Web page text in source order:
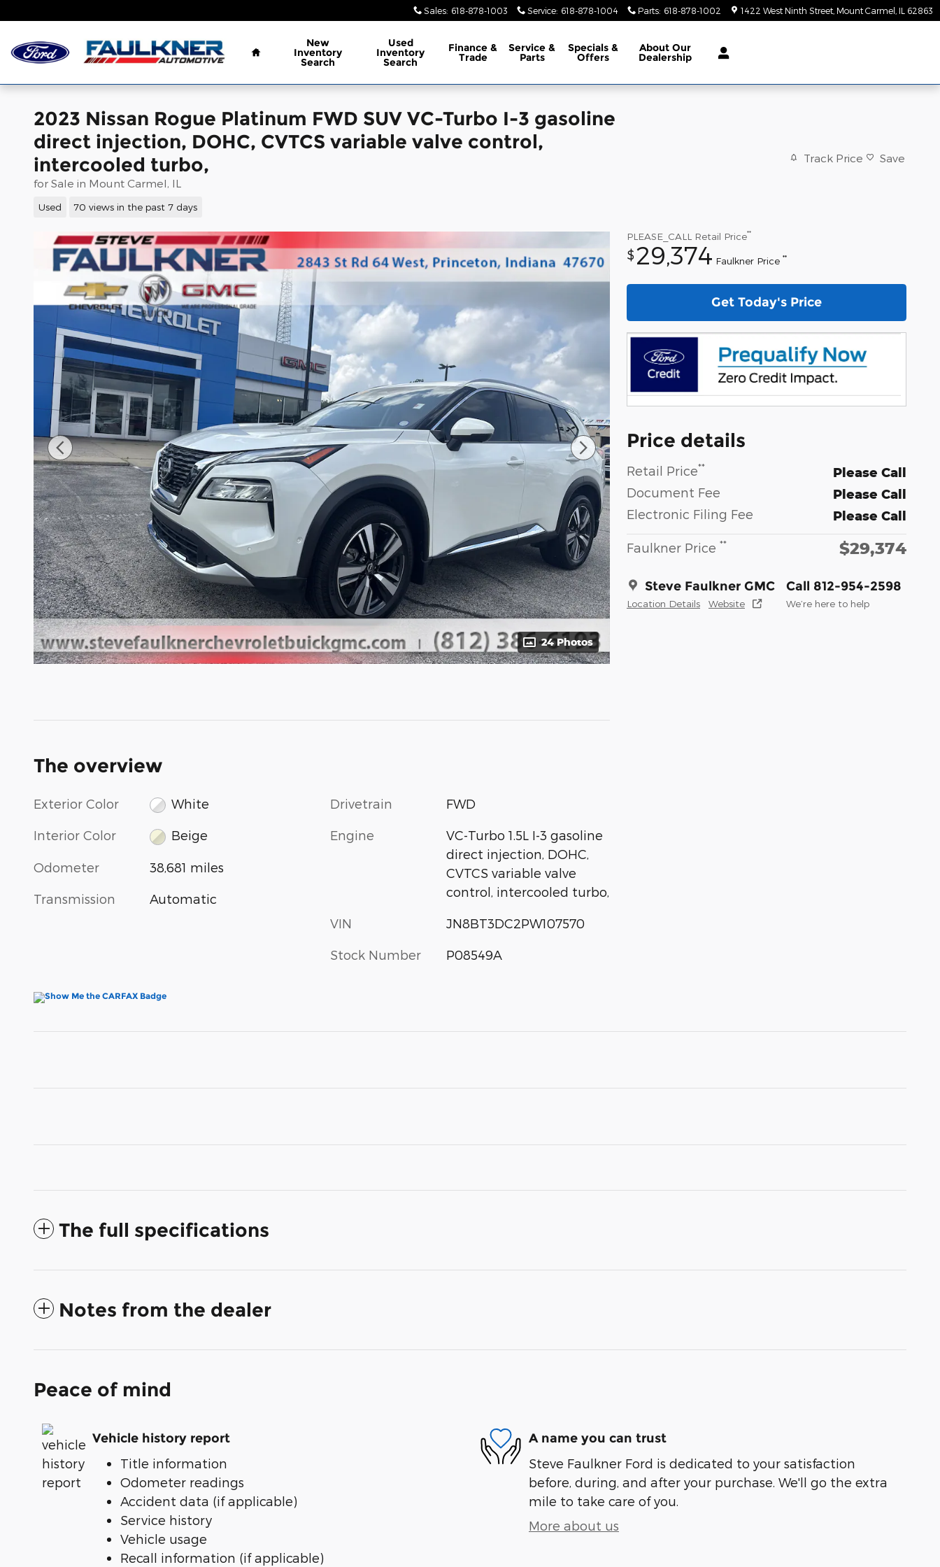
Sales: 618-878-1003 Service: 618-878-1004 Parts: 618-878-1002 1422 West Ninth Street Mount Carmel IL 62863
Home
New
Inventory
Search
Used
Inventory
Search
Finance&
Trade
Service&
Parts
Specials &
Offers
About Our
Dealership
2023 Nissan Rogue Platinum FWD SUV VC-Turbo I-3 gasoline
direct injection, DOHC, CVTCS variable valve control,
intercooled turbo,
for Sale in Mount Carmel, IL
Used 70 views in the past 7 days
Track Price Save
24 Photos
PLEASE_CALL Retail Price**
$29,374 Faulkner Price **
Get Today's Price
Price details
Retail Price** Please Call
Document Fee Please Call
Electronic Filing Fee Please Call
Faulkner Price ** $29,374
Steve Faulkner GMC
Location Details Website
Call 812-954-2598
We’re here to help
The overview
Exterior Color White
Interior Color Beige
Odometer 38,681 miles
Transmission Automatic
Drivetrain FWD
Engine
VC-Turbo 1.5L I-3 gasoline
direct injection, DOHC,
CVTCS variable valve
control, intercooled turbo,
VIN JN8BT3DC2PW107570
Stock Number P08549A
The full specifications
Notes from the dealer
Peace of mind
Vehicle history report
Title information
Odometer readings
Accident data (if applicable)
Service history
Vehicle usage
Recall information (if applicable)
A name you can trust
Steve Faulkner Ford is dedicated to your satisfaction
before, during, and after your purchase. We'll go the extra
mile to take care of you.
More about us